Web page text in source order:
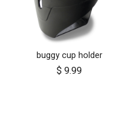
buggy cup holder
$ 9.99